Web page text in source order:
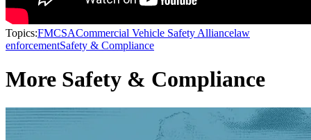
Topics:FMCSACommercial Vehicle Safety Alliancelaw
enforcementSafety & Compliance
More Safety & Compliance